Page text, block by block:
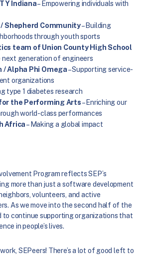
Indiana– Empowering individuals with
Shepherd Community– Building
through youth sports
team of Union County High School
next generation of engineers
/ Alpha Phi Omega– Supporting service-
organizations
type 1 diabetes research
the Performing Arts– Enriching our
world-class performances
Africa– Making a global impact
Program reflects SEP’s
more than just a software development
volunteers, and active
As we move into the second half of the
to continue supporting organizations that
in people’s lives.
SEPeers! There’s a lot of good left to